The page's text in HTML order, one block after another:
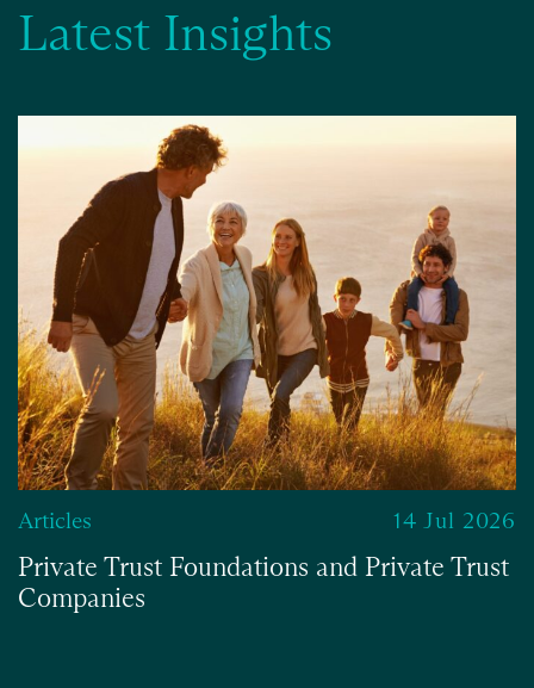
Latest Insights
Articles 14 Jul 2026
Private Trust Foundations and Private Trust
Companies